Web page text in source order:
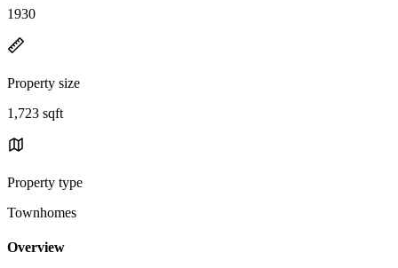
1930
Property size
1,723 sqft
Property type
Townhomes
Overview